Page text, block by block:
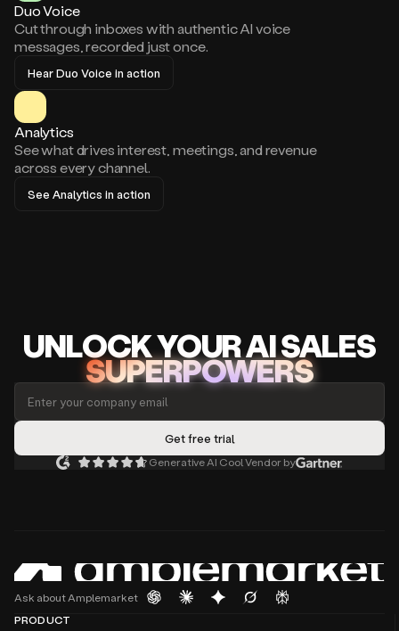
Duo Voice
Cut through inboxes with authentic AI voice
messages, recorded just once.
Hear Duo Voice in action
Analytics
See what drives interest, meetings, and revenue
across every channel.
See Analytics in action
UNLOCKYOUR AISALES
SUPERPOWERS
Generative AI Cool Vendor by
Ask about Amplemarket
PRODUCT